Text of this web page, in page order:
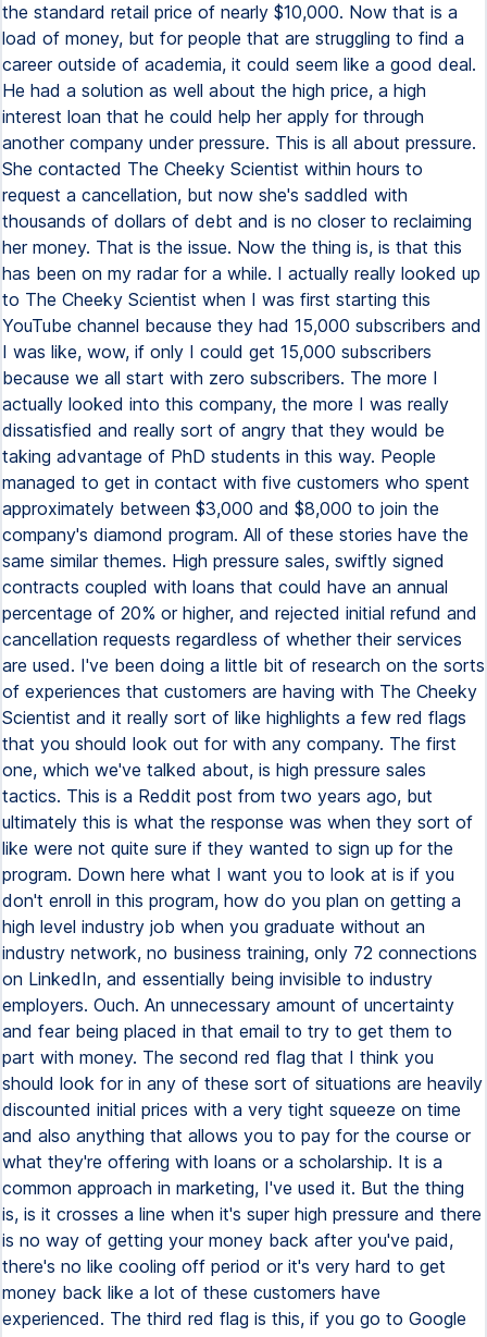
the standard retail price of nearly $10,000. Now that is a
load of money, but for people that are struggling to find a
career outside of academia, it could seem like a good deal.
He had a solution as well about the high price, a high
interest loan that he could help her apply for through
another company under pressure. This is all about pressure.
She contacted The Cheeky Scientist within hours to
request a cancellation, but now she's saddled with
thousands of dollars of debt and is no closer to reclaiming
her money. That is the issue. Now the thing is, is that this
has been on my radar for a while. I actually really looked up
to The Cheeky Scientist when I was first starting this
YouTube channel because they had 15,000 subscribers and
I was like, wow, if only I could get 15,000 subscribers
because we all start with zero subscribers. The more I
actually looked into this company, the more I was really
dissatisfied and really sort of angry that they would be
taking advantage of PhD students in this way. People
managed to get in contact with five customers who spent
approximately between $3,000 and $8,000 to join the
company's diamond program. All of these stories have the
same similar themes. High pressure sales, swiftly signed
contracts coupled with loans that could have an annual
percentage of 20% or higher, and rejected initial refund and
cancellation requests regardless of whether their services
are used. I've been doing a little bit of research on the sorts
of experiences that customers are having with The Cheeky
Scientist and it really sort of like highlights a few red flags
that you should look out for with any company. The first
one, which we've talked about, is high pressure sales
tactics. This is a Reddit post from two years ago, but
ultimately this is what the response was when they sort of
like were not quite sure if they wanted to sign up for the
program. Down here what I want you to look at is if you
don't enroll in this program, how do you plan on getting a
high level industry job when you graduate without an
industry network, no business training, only 72 connections
on LinkedIn, and essentially being invisible to industry
employers. Ouch. An unnecessary amount of uncertainty
and fear being placed in that email to try to get them to
part with money. The second red flag that I think you
should look for in any of these sort of situations are heavily
discounted initial prices with a very tight squeeze on time
and also anything that allows you to pay for the course or
what they're offering with loans or a scholarship. It is a
common approach in marketing, I've used it. But the thing
is, is it crosses a line when it's super high pressure and there
is no way of getting your money back after you've paid,
there's no like cooling off period or it's very hard to get
money back like a lot of these customers have
experienced. The third red flag is this, if you go to Google